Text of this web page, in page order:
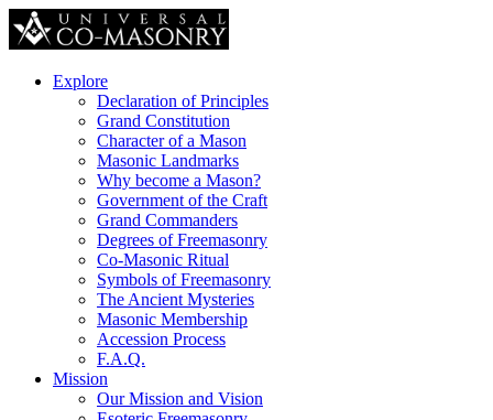
Explore
Declaration of Principles
Grand Constitution
Character of a Mason
Masonic Landmarks
Why become a Mason?
Government of the Craft
Grand Commanders
Degrees of Freemasonry
Co-Masonic Ritual
Symbols of Freemasonry
The Ancient Mysteries
Masonic Membership
Accession Process
F.A.Q.
Mission
Our Mission and Vision